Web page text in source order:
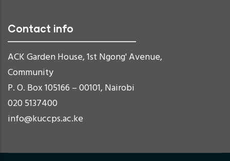
Contact info
ACK Garden House, 1st Ngong' Avenue,
Community
P. O. Box 105166 – 00101, Nairobi
020 5137400
info@kuccps.ac.ke